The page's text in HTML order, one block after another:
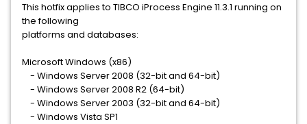
This hotfix applies to TIBCO iProcess Engine 11.3.1 running on
the following
platforms and databases:
Microsoft Windows (x86)
- Windows Server 2008 (32-bit and 64-bit)
- Windows Server 2008 R2 (64-bit)
- Windows Server 2003 (32-bit and 64-bit)
- Windows Vista SP1